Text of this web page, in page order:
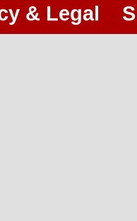
& Legal